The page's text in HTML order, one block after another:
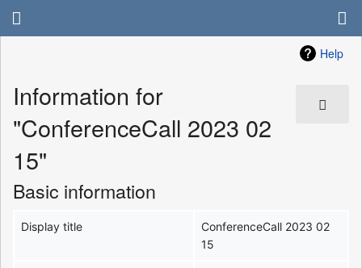
Help
Information for
"ConferenceCall 2023 02
15"
Basic information
Display title
ConferenceCall 2023 02
15